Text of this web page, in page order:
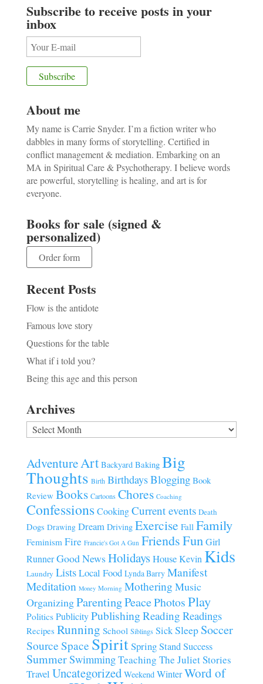
Subscribe to receive posts in your
inbox
About me
My name is Carrie Snyder. I’m a fiction writer who
dabbles in many forms of storytelling. Certified in
conflict management & mediation. Embarking on an
MA in Spiritual Care & Psychotherapy. I believe words
are powerful, storytelling is healing, and art is for
everyone.
Books for sale (signed &
personalized)
Order form
Recent Posts
Flow is the antidote
Famous love story
Questions for the table
What if i told you?
Being this age and this person
Archives
Archives
AdventureArt Backyard Baking Big
Thoughts Birth BirthdaysBlogging Book
Review Books Cartoons Chores Coaching
Confessions Cooking Current events Death
Dogs Drawing Dream Driving Exercise Fall Family
Feminism Fire Francie's Got A Gun FriendsFun Girl
Runner Good NewsHolidaysHouse Kevin Kids
Laundry ListsLocal Food Lynda Barry Manifest
Meditation Money Morning Mothering Music
OrganizingParentingPeacePhotosPlay
Politics Publicity PublishingReading Readings
Recipes Running School Siblings SickSleep Soccer
Source Space SpiritSpringStandSuccess
SummerSwimmingTeaching The Juliet Stories
Travel Uncategorized Weekend WinterWord of